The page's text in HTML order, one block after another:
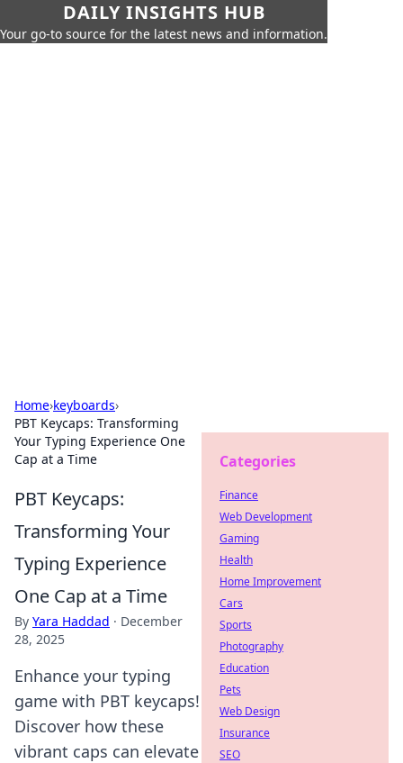
DAILY INSIGHTS HUB
Your go-to source for the latest news and information.
Home›keyboards›
PBT Keycaps: Transforming
Your Typing Experience One
Cap at a Time
PBT Keycaps:
Transforming Your
Typing Experience
One Cap at a Time
By Yara Haddad · December
28, 2025
Enhance your typing
game with PBT keycaps!
Discover how these
vibrant caps can elevate
Categories
Finance
Web Development
Gaming
Health
Home Improvement
Cars
Sports
Photography
Education
Pets
Web Design
Insurance
SEO